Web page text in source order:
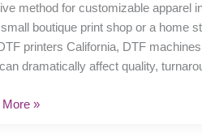
method for customizable apparel
boutique print shop or a home
printers California, DTF
dramatically affect quality,
More »